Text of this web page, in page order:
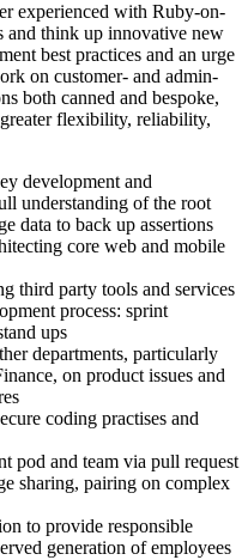
experienced with Ruby-on-
and think up innovative new
best practices and an urge
on customer- and admin-
both canned and bespoke,
flexibility, reliability,
development and
understanding of the root
data to back up assertions
core web and mobile
third party tools and services
process: sprint
ups
departments, particularly
on product issues and
coding practises and
pod and team via pull request
sharing, pairing on complex
to provide responsible
generation of employees